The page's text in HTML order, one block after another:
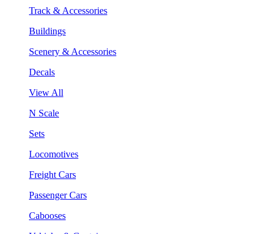
Track & Accessories
Buildings
Scenery & Accessories
Decals
View All
N Scale
Sets
Locomotives
Freight Cars
Passenger Cars
Cabooses